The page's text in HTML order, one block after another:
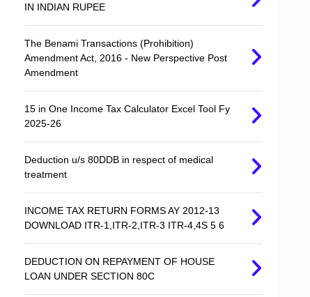
IN INDIAN RUPEE
The Benami Transactions (Prohibition)
Amendment Act, 2016 - New Perspective Post
Amendment
15 in One Income Tax Calculator Excel Tool Fy
2025-26
Deduction u/s 80DDB in respect of medical
treatment
INCOME TAX RETURN FORMS AY 2012-13
DOWNLOAD ITR-1,ITR-2,ITR-3 ITR-4,4S 5 6
DEDUCTION ON REPAYMENT OF HOUSE
LOAN UNDER SECTION 80C